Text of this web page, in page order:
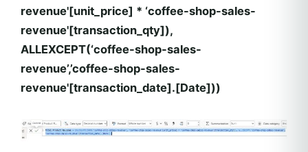
revenue'[unit_price] * ‘coffee-shop-sales-
revenue'[transaction_qty]),
ALLEXCEPT(‘coffee-shop-sales-
revenue’,’coffee-shop-sales-
revenue'[transaction_date].[Date]))